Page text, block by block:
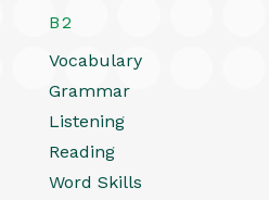
B2
Vocabulary
Grammar
Listening
Reading
Word Skills